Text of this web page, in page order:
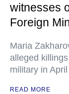
witnesses
Foreign
Maria
alleged
military in
READ MORE